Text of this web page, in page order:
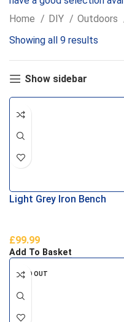
Home
DIY Outdoors
Showing all 9 results
Show sidebar
Light Grey Iron Bench
£99.99
Add To Basket
SOLD OUT